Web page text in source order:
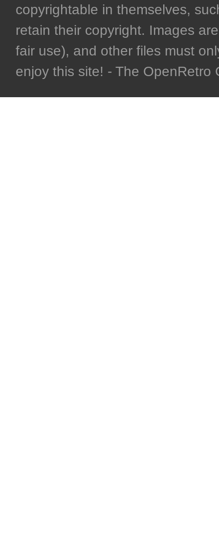
copyrightable in themselves,
retain their copyright. Images
fair use), and other files must
enjoy this site! - The OpenRetro